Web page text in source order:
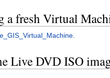
a fresh Virtual
Live DVD ISO